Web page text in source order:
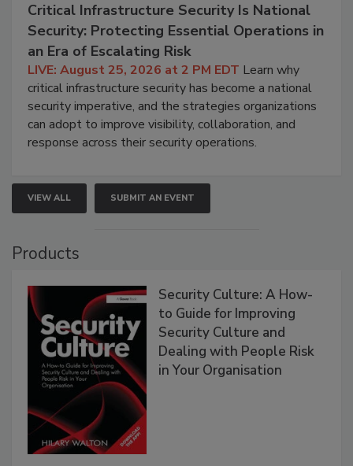
Critical Infrastructure Security Is National
Security: Protecting Essential Operations in
an Era of Escalating Risk
LIVE: August 25, 2026 at 2 PM EDT Learn why
critical infrastructure security has become a national
security imperative, and the strategies organizations
can adopt to improve visibility, collaboration, and
response across their security operations.
VIEW ALL SUBMIT AN EVENT
Products
Security Culture: A How-
to Guide for Improving
Security Culture and
Dealing with People Risk
in Your Organisation